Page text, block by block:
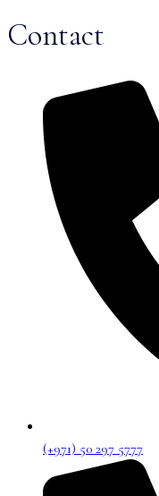
Contact
(+971) 50 297 5777